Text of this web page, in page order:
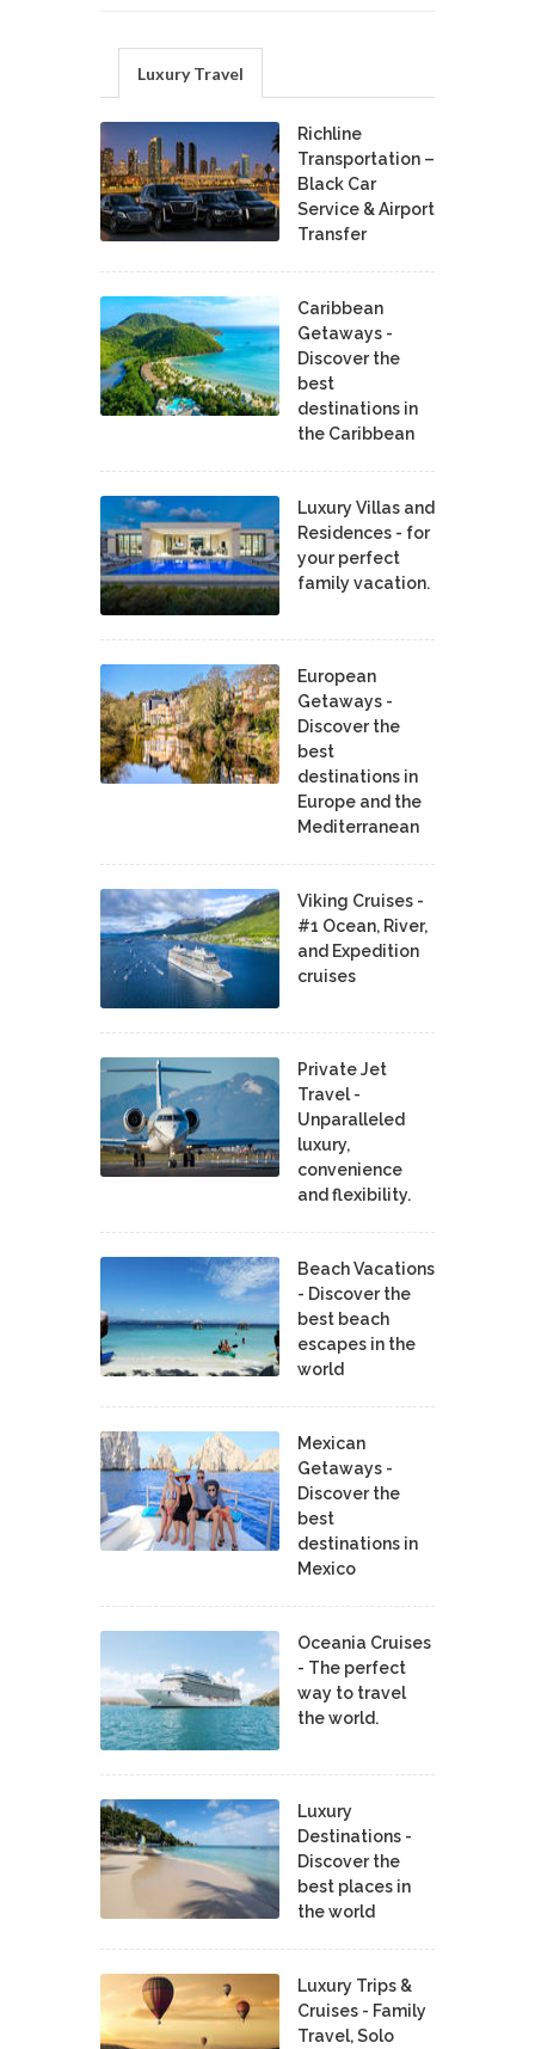
Luxury Travel
Richline
Transportation –
Black Car
Service & Airport
Transfer
Caribbean
Getaways -
Discover the
best
destinations in
the Caribbean
Luxury Villas and
Residences - for
your perfect
family vacation.
European
Getaways -
Discover the
best
destinations in
Europe and the
Mediterranean
Viking Cruises -
#1 Ocean, River,
and Expedition
cruises
Private Jet
Travel -
Unparalleled
luxury,
convenience
and flexibility.
Beach Vacations
- Discover the
best beach
escapes in the
world
Mexican
Getaways -
Discover the
best
destinations in
Mexico
Oceania Cruises
- The perfect
way to travel
the world.
Luxury
Destinations -
Discover the
best places in
the world
Luxury Trips &
Cruises - Family
Travel, Solo